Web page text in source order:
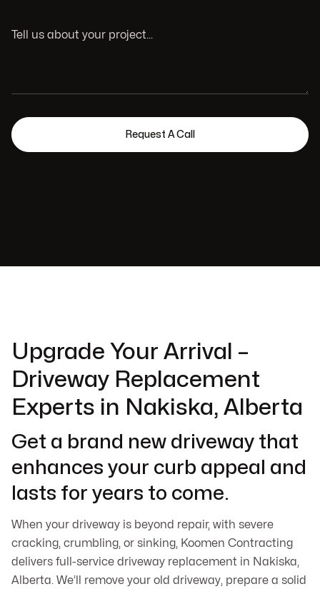
Upgrade Your Arrival –
Driveway Replacement
Experts in Nakiska, Alberta
Get a brand new driveway that
enhances your curb appeal and
lasts for years to come.
When your driveway is beyond repair, with severe
cracking, crumbling, or sinking, Koomen Contracting
delivers full-service driveway replacement in Nakiska,
Alberta. We’ll remove your old driveway, prepare a solid